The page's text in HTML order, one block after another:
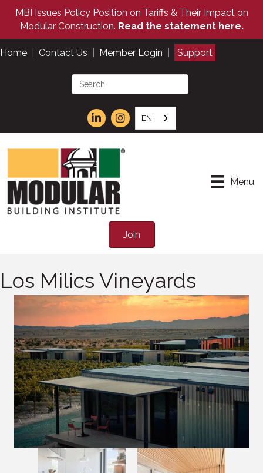
MBI Issues Policy Position on Tariffs & Their Impact on
Modular Construction. Read the statement here.
Home Contact Us Member Login Support
EN
Menu
Join
Los Milics Vineyards